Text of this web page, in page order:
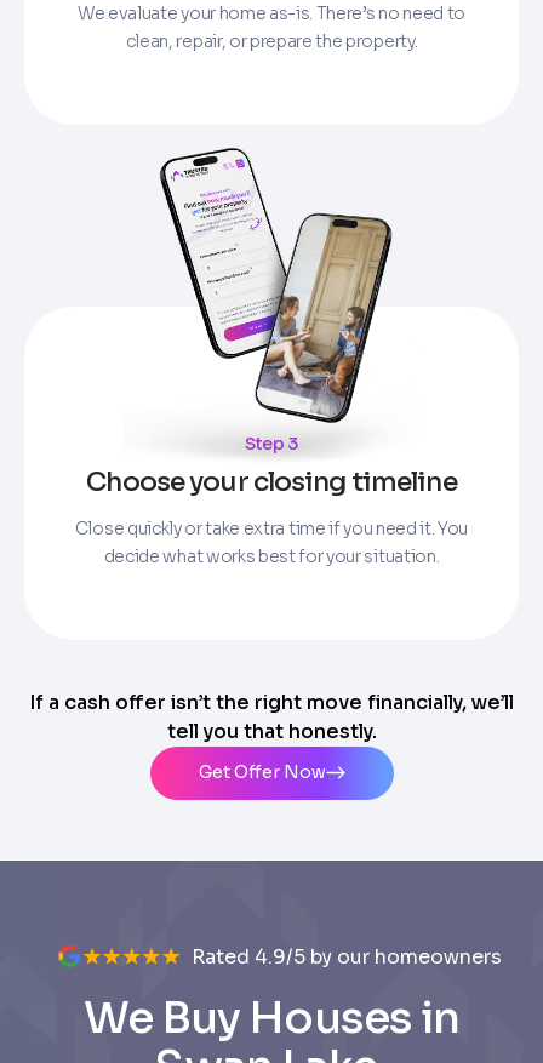
We evaluate your home as-is. There’s no need to
clean, repair, or prepare the property.
Step 3
Choose your closing timeline
Close quickly or take extra time if you need it. You
decide what works best for your situation.
If a cash offer isn’t the right move financially, we’ll
tell you that honestly.
Get Offer Now
Rated 4.9/5 by our homeowners
We Buy Houses in